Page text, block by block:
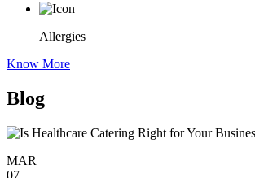
Allergies
Know More
Blog
MAR
07